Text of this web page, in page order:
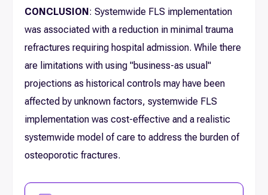
CONCLUSION: Systemwide FLS implementation
was associated with a reduction in minimal trauma
refractures requiring hospital admission. While there
are limitations with using "business-as usual"
projections as historical controls may have been
affected by unknown factors, systemwide FLS
implementation was cost-effective and a realistic
systemwide model of care to address the burden of
osteoporotic fractures.